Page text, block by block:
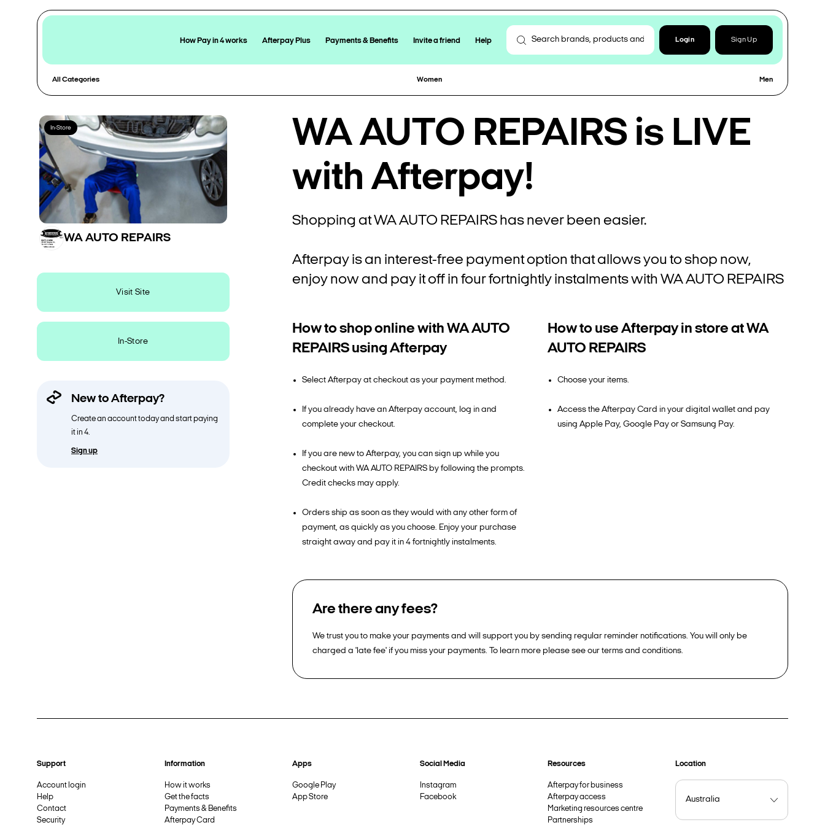
How Pay in 4 works Afterpay Plus Payments & Benefits Invite a friend Help Login Sign Up
All Categories Women Men
In-Store
WA AUTO REPAIRS
Visit Site
In-Store
New to Afterpay?
Create an account today and start paying
it in 4.
Sign up
WA AUTO REPAIRS is LIVE
with Afterpay!
Shopping at WA AUTO REPAIRS has never been easier.
Afterpay is an interest-free payment option that allows you to shop now,
enjoy now and pay it off in four fortnightly instalments with WA AUTO REPAIRS
How to shop online with WA AUTO
REPAIRS using Afterpay
Select Afterpay at checkout as your payment method.
If you already have an Afterpay account, log in and
complete your checkout.
If you are new to Afterpay, you can sign up while you
checkout with WA AUTO REPAIRS by following the prompts.
Credit checks may apply.
Orders ship as soon as they would with any other form of
payment, as quickly as you choose. Enjoy your purchase
straight away and pay it in 4 fortnightly instalments.
How to use Afterpay in store at WA
AUTO REPAIRS
Choose your items.
Access the Afterpay Card in your digital wallet and pay
using Apple Pay, Google Pay or Samsung Pay.
Are there any fees?
We trust you to make your payments and will support you by sending regular reminder notifications. You will only be
charged a 'late fee' if you miss your payments. To learn more please see our terms and conditions.
Support
Account login
Help
Contact
Security
Information
How it works
Get the facts
Payments & Benefits
Afterpay Card
Apps
Google Play
App Store
Social Media
Instagram
Facebook
Resources
Afterpay for business
Afterpay access
Marketing resources centre
Partnerships
Location